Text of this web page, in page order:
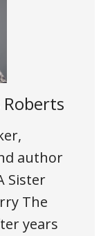
Roberts
author
Sister
The
years